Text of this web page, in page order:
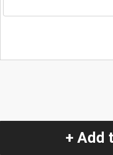
+ Add